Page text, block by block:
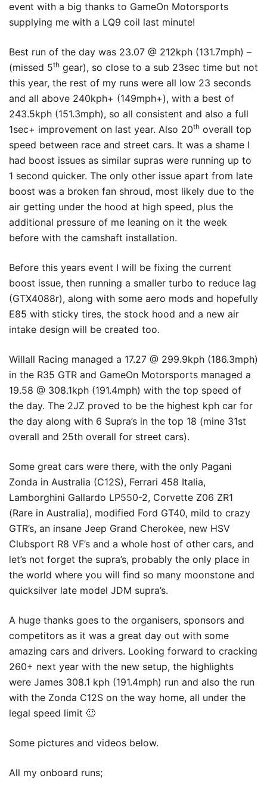
event with a big thanks to GameOn Motorsports
supplying me with a LQ9 coil last minute!
Best run of the day was 23.07 @ 212kph (131.7mph) –
(missed 5th gear), so close to a sub 23sec time but not
this year, the rest of my runs were all low 23 seconds
and all above 240kph+ (149mph+), with a best of
243.5kph (151.3mph), so all consistent and also a full
1sec+ improvement on last year. Also 20th overall top
speed between race and street cars. It was a shame I
had boost issues as similar supras were running up to
1 second quicker. The only other issue apart from late
boost was a broken fan shroud, most likely due to the
air getting under the hood at high speed, plus the
additional pressure of me leaning on it the week
before with the camshaft installation.
Before this years event I will be fixing the current
boost issue, then running a smaller turbo to reduce lag
(GTX4088r), along with some aero mods and hopefully
E85 with sticky tires, the stock hood and a new air
intake design will be created too.
Willall Racing managed a 17.27 @ 299.9kph (186.3mph)
in the R35 GTR and GameOn Motorsports managed a
19.58 @ 308.1kph (191.4mph) with the top speed of
the day. The 2JZ proved to be the highest kph car for
the day along with 6 Supra’s in the top 18 (mine 31st
overall and 25th overall for street cars).
Some great cars were there, with the only Pagani
Zonda in Australia (C12S), Ferrari 458 Italia,
Lamborghini Gallardo LP550-2, Corvette Z06 ZR1
(Rare in Australia), modified Ford GT40, mild to crazy
GTR’s, an insane Jeep Grand Cherokee, new HSV
Clubsport R8 VF’s and a whole host of other cars, and
let’s not forget the supra’s, probably the only place in
the world where you will find so many moonstone and
quicksilver late model JDM supra’s.
A huge thanks goes to the organisers, sponsors and
competitors as it was a great day out with some
amazing cars and drivers. Looking forward to cracking
260+ next year with the new setup, the highlights
were James 308.1 kph (191.4mph) run and also the run
with the Zonda C12S on the way home, all under the
legal speed limit 🙂
Some pictures and videos below.
All my onboard runs;